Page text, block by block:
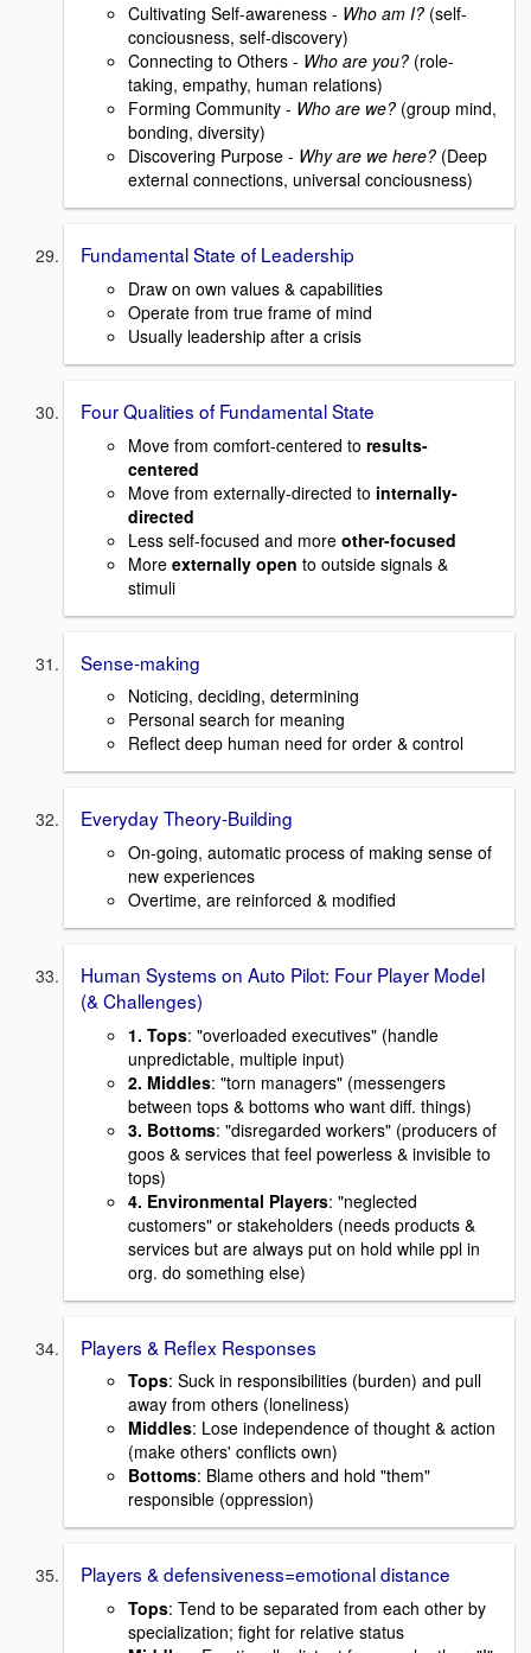
Cultivating Self-awareness - Who am I? (self-
conciousness, self-discovery)
Connecting to Others - Who are you? (role-
taking, empathy, human relations)
Forming Community - Who are we? (group mind,
bonding, diversity)
Discovering Purpose - Why are we here? (Deep
external connections, universal conciousness)
Fundamental State of Leadership
Draw on own values & capabilities
Operate from true frame of mind
Usually leadership after a crisis
Four Qualities of Fundamental State
Move from comfort-centered to results-
centered
Move from externally-directed to internally-
directed
Less self-focused and more other-focused
More externally open to outside signals &
stimuli
Sense-making
Noticing, deciding, determining
Personal search for meaning
Reflect deep human need for order & control
Everyday Theory-Building
On-going, automatic process of making sense of
new experiences
Overtime, are reinforced & modified
Human Systems on Auto Pilot: Four Player Model
(& Challenges)
1. Tops: "overloaded executives" (handle
unpredictable, multiple input)
2. Middles: "torn managers" (messengers
between tops & bottoms who want diff. things)
3. Bottoms: "disregarded workers" (producers of
goos & services that feel powerless & invisible to
tops)
4. Environmental Players: "neglected
customers" or stakeholders (needs products &
services but are always put on hold while ppl in
org. do something else)
Players & Reflex Responses
Tops: Suck in responsibilities (burden) and pull
away from others (loneliness)
Middles: Lose independence of thought & action
(make others' conflicts own)
Bottoms: Blame others and hold "them"
responsible (oppression)
Players & defensiveness=emotional distance
Tops: Tend to be separated from each other by
specialization; fight for relative status